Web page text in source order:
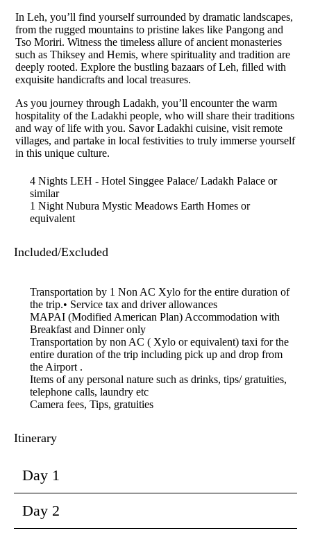
In Leh, you’ll find yourself surrounded by dramatic landscapes,
from the rugged mountains to pristine lakes like Pangong and
Tso Moriri. Witness the timeless allure of ancient monasteries
such as Thiksey and Hemis, where spirituality and tradition are
deeply rooted. Explore the bustling bazaars of Leh, filled with
exquisite handicrafts and local treasures.
As you journey through Ladakh, you’ll encounter the warm
hospitality of the Ladakhi people, who will share their traditions
and way of life with you. Savor Ladakhi cuisine, visit remote
villages, and partake in local festivities to truly immerse yourself
in this unique culture.
4 Nights LEH - Hotel Singgee Palace/ Ladakh Palace or
similar
1 Night Nubura Mystic Meadows Earth Homes or
equivalent
Included/Excluded
Transportation by 1 Non AC Xylo for the entire duration of
the trip.• Service tax and driver allowances
MAPAI (Modified American Plan) Accommodation with
Breakfast and Dinner only
Transportation by non AC ( Xylo or equivalent) taxi for the
entire duration of the trip including pick up and drop from
the Airport .
Items of any personal nature such as drinks, tips/ gratuities,
telephone calls, laundry etc
Camera fees, Tips, gratuities
Itinerary
Day 1
Day 2